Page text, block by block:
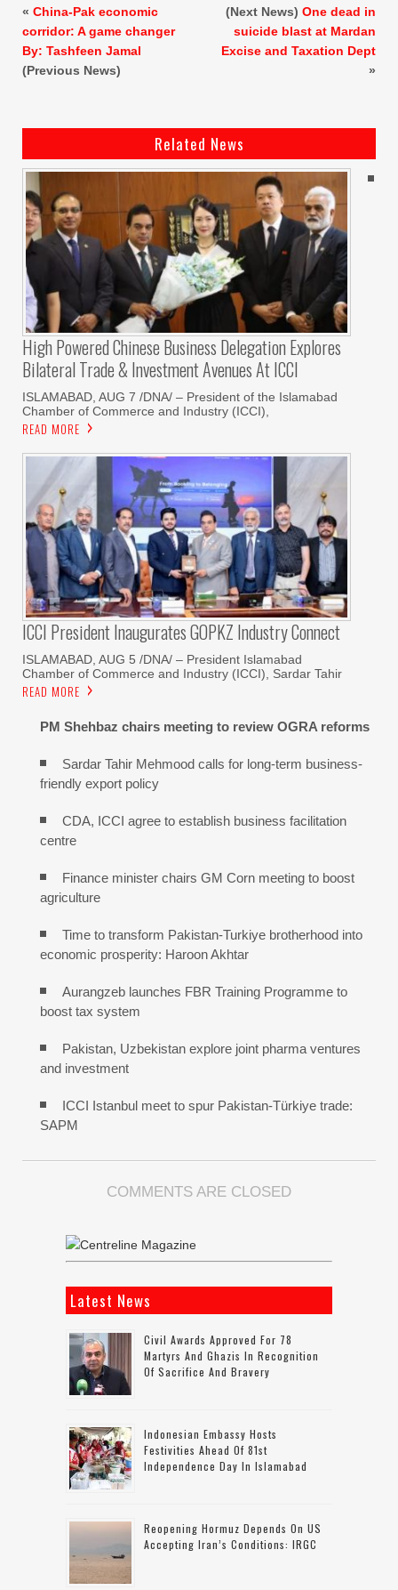
« China-Pak economic
corridor: A game changer
By: Tashfeen Jamal
(Previous News)
(Next News) One dead in
suicide blast at Mardan
Excise and Taxation Dept
»
Related News
High Powered Chinese Business Delegation Explores
Bilateral Trade & Investment Avenues At ICCI
ISLAMABAD, AUG 7 /DNA/ – President of the Islamabad
Chamber of Commerce and Industry (ICCI),
READ MORE
ICCI President Inaugurates GOPKZ Industry Connect
ISLAMABAD, AUG 5 /DNA/ – President Islamabad
Chamber of Commerce and Industry (ICCI), Sardar Tahir
READ MORE
PM Shehbaz chairs meeting to review OGRA reforms
Sardar Tahir Mehmood calls for long-term business-
friendly export policy
CDA, ICCI agree to establish business facilitation
centre
Finance minister chairs GM Corn meeting to boost
agriculture
Time to transform Pakistan-Turkiye brotherhood into
economic prosperity: Haroon Akhtar
Aurangzeb launches FBR Training Programme to
boost tax system
Pakistan, Uzbekistan explore joint pharma ventures
and investment
ICCI Istanbul meet to spur Pakistan-Türkiye trade:
SAPM
COMMENTS ARE CLOSED
Latest News
Civil Awards Approved For 78
Martyrs And Ghazis In Recognition
Of Sacrifice And Bravery
Indonesian Embassy Hosts
Festivities Ahead Of 81st
Independence Day In Islamabad
Reopening Hormuz Depends On US
Accepting Iran’s Conditions: IRGC